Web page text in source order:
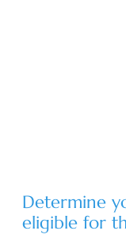
Determine
eligible for